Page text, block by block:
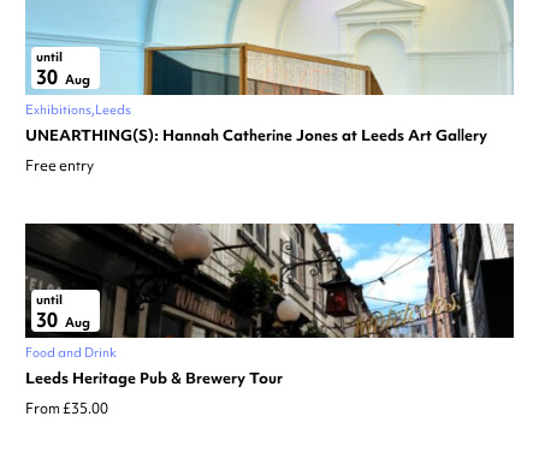
until
30 Aug
Exhibitions Leeds
UNEARTHING(S): Hannah Catherine Jones at Leeds Art Gallery
Free entry
until
30 Aug
Food and Drink
Leeds Heritage Pub & Brewery Tour
From £35.00